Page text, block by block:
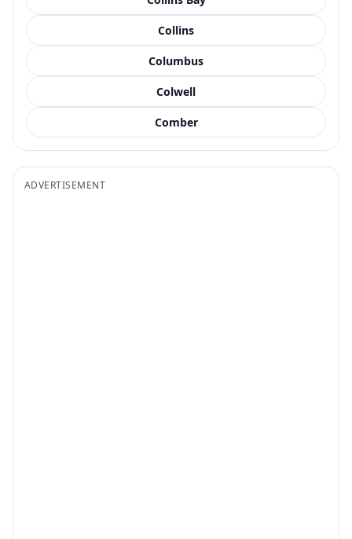
Collins
Columbus
Colwell
Comber
ADVERTISEMENT